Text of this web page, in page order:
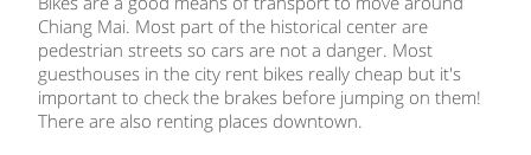
Chiang Mai. Most part of the historical center are
pedestrian streets so cars are not a danger. Most
guesthouses in the city rent bikes really cheap but it's
important to check the brakes before jumping on them!
There are also renting places downtown.